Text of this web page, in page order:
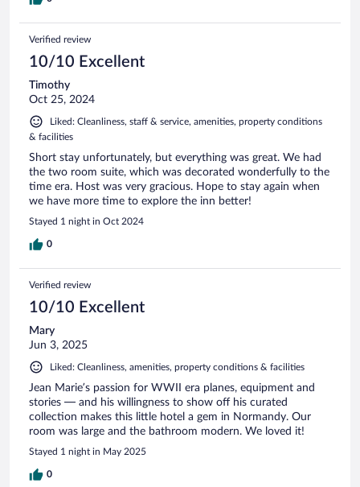
Verified review
10/10 Excellent
Timothy
Oct 25, 2024
Liked: Cleanliness, staff & service, amenities, property conditions
& facilities
Short stay unfortunately, but everything was great. We had
the two room suite, which was decorated wonderfully to the
time era. Host was very gracious. Hope to stay again when
we have more time to explore the inn better!
Stayed 1 night in Oct 2024
0
Verified review
10/10 Excellent
Mary
Jun 3, 2025
Liked: Cleanliness, amenities, property conditions & facilities
Jean Marie’s passion for WWII era planes, equipment and
stories — and his willingness to show off his curated
collection makes this little hotel a gem in Normandy. Our
room was large and the bathroom modern. We loved it!
Stayed 1 night in May 2025
0